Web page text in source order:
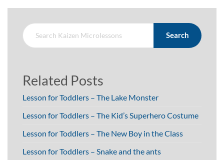
Search
Related Posts
Lesson for Toddlers – The Lake Monster
Lesson for Toddlers – The Kid’s Superhero Costume
Lesson for Toddlers – The New Boy in the Class
Lesson for Toddlers – Snake and the ants